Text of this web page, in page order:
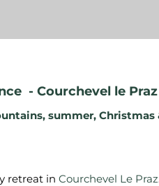
- Courchevel le Praz
summer, Christmas
retreat in Courchevel Le Praz